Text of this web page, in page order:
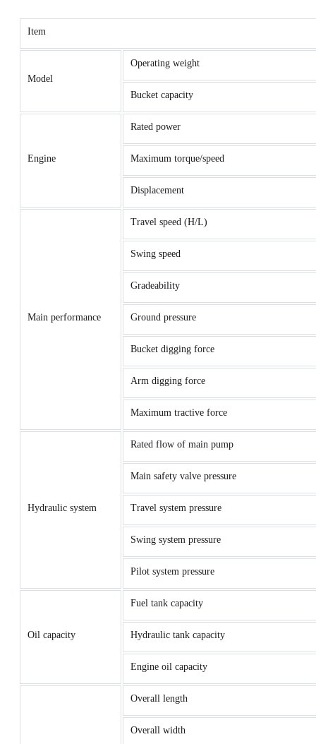
Item
Model
Operating weight
Bucket capacity
Engine
Rated power
Maximum torque/speed
Displacement
Main performance
Travel speed (H/L)
Swing speed
Gradeability
Ground pressure
Bucket digging force
Arm digging force
Maximum tractive force
Hydraulic system
Rated flow of main pump
Main safety valve pressure
Travel system pressure
Swing system pressure
Pilot system pressure
Oil capacity
Fuel tank capacity
Hydraulic tank capacity
Engine oil capacity
Overall length
Overall width